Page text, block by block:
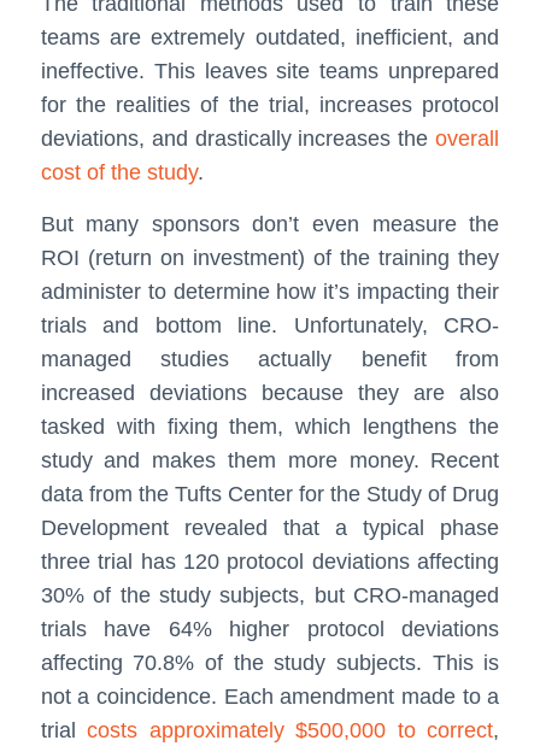
teams are extremely outdated, inefficient, and
ineffective. This leaves site teams unprepared
for the realities of the trial, increases protocol
deviations, and drastically increases theoverall
cost of the study.
But many sponsors don’t even measure the
ROI (return on investment) of the training they
administer to determine how it’s impacting their
trials and bottom line. Unfortunately, CRO-
managed studies actually benefit from
increased deviations because they are also
tasked with fixing them, which lengthens the
study and makes them more money. Recent
data from the Tufts Center for the Study of Drug
Development revealed that a typical phase
three trial has 120 protocol deviations affecting
30% of the study subjects, but CRO-managed
trials have 64% higher protocol deviations
affecting 70.8% of the study subjects. This is
not a coincidence. Each amendment made to a
trialcosts approximately $500,000 to correct,